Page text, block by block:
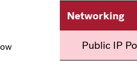
Networking
Public IP